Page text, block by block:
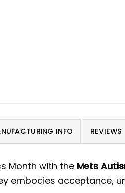
INFO REVIEWS
Month with the Mets
embodies acceptance,